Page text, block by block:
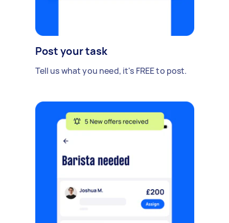
Post your task
Tell us what you need, it's FREE to post.